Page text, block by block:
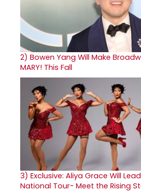
2) Bowen Yang Will Make
MARY! This Fall
3) Exclusive: Aliya Grace Will
National Tour- Meet the Rising